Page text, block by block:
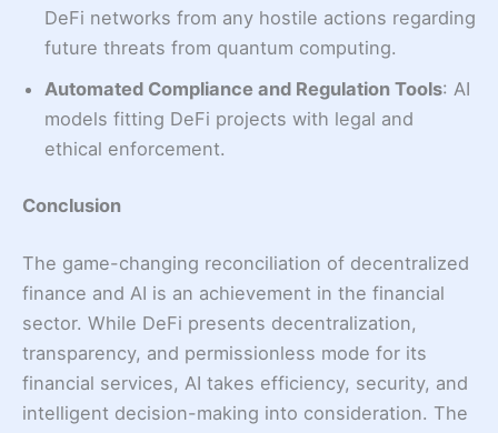
DeFi networks from any hostile actions regarding
future threats from quantum computing.
Automated Compliance and Regulation Tools: AI
models fitting DeFi projects with legal and
ethical enforcement.
Conclusion
The game-changing reconciliation of decentralized
finance and AI is an achievement in the financial
sector. While DeFi presents decentralization,
transparency, and permissionless mode for its
financial services, AI takes efficiency, security, and
intelligent decision-making into consideration. The